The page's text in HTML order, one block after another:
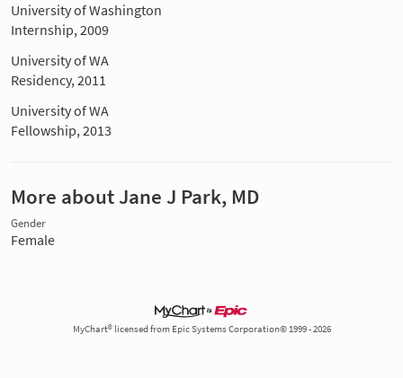
University of Washington
Internship, 2009
University of WA
Residency, 2011
University of WA
Fellowship, 2013
More about Jane J Park, MD
Gender
Female
MyChart® licensed from Epic Systems Corporation© 1999 - 2026